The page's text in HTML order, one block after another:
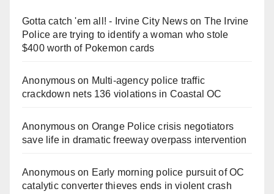
Gotta catch 'em all! - Irvine City Newson The Irvine
Police are trying to identify a woman who stole
$400 worth of Pokemon cards
Anonymouson Multi‑agency police traffic
crackdown nets 136 violations in Coastal OC
Anonymouson Orange Police crisis negotiators
save life in dramatic freeway overpass intervention
Anonymouson Early morning police pursuit of OC
catalytic converter thieves ends in violent crash